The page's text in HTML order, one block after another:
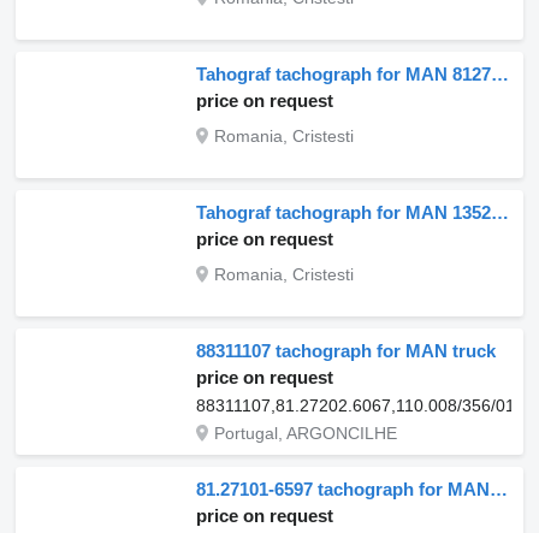
Tahograf tachograph for MAN 81271016563 truck
price on request
Romania, Cristesti
Tahograf tachograph for MAN 13520 truck
price on request
Romania, Cristesti
88311107 tachograph for MAN truck
price on request
88311107,81.27202.6067,110.008/356/012
Portugal, ARGONCILHE
81.27101-6597 tachograph for MAN TGX I 17, TGX I 18, TGM I 3 truck
price on request